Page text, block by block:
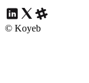
© Koyeb